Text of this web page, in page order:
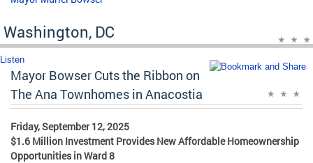
Washington, DC
Listen
Mayor Bowser Cuts the Ribbon on
The Ana Townhomes in Anacostia
Friday, September 12, 2025
$1.6 Million Investment Provides New Affordable Homeownership
Opportunities in Ward 8